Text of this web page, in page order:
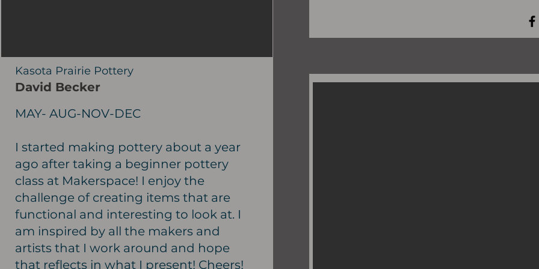
Kasota Prairie Pottery
David Becker
MAY- AUG-NOV-DEC
I started making pottery about a year
ago after taking a beginner pottery
class at Makerspace! I enjoy the
challenge of creating items that are
functional and interesting to look at. I
am inspired by all the makers and
artists that I work around and hope
that reflects in what I present! Cheers!